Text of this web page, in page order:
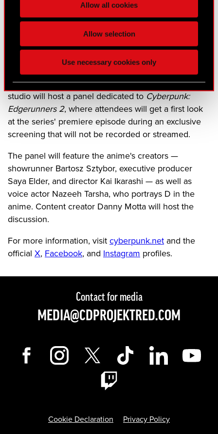
Allow all cookies
Allow selection
Use necessary cookies only
featured in the new trailer, and written exclusively for
the show, is now available to stream on all major
CD PROJEKT RED will soon be heading to Anime
Expo, taking place in Los Angeles from July 2–5,
2026. On the second day of the event, July 3, the
studio will host a panel dedicated to Cyberpunk:
Edgerunners 2, where attendees will get a first look
at the series' premiere episode during an exclusive
screening that will not be recorded or streamed.
The panel will feature the anime's creators —
showrunner Bartosz Sztybor, executive producer
Saya Elder, and director Kai Ikarashi — as well as
voice actor Nazeeh Tarsha, who portrays D in the
anime. Content creator Danny Motta will host the
discussion.
For more information, visit cyberpunk.net and the
official X, Facebook, and Instagram profiles.
Contact for media
MEDIA@CDPROJEKTRED.COM
Cookie Declaration
Privacy Policy